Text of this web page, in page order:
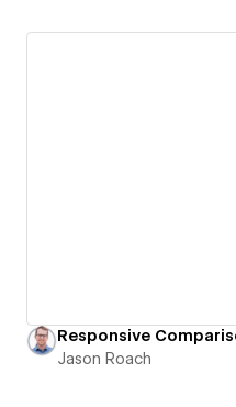
Jason Roach